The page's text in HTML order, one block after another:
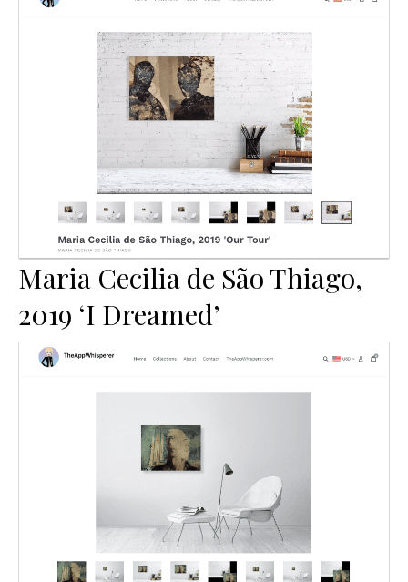
Maria Cecilia de São Thiago,
2019 ‘I Dreamed’